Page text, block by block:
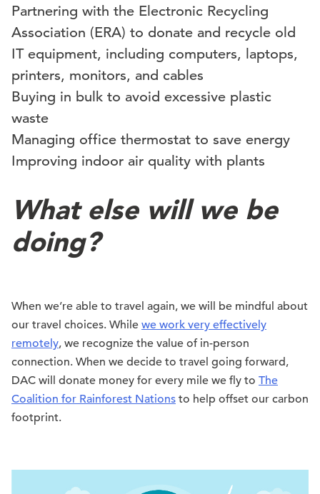
Partnering with the Electronic Recycling
Association (ERA) to donate and recycle old
IT equipment, including computers, laptops,
printers, monitors, and cables
Buying in bulk to avoid excessive plastic
waste
Managing office thermostat to save energy
Improving indoor air quality with plants
What else will we be
doing?
When we’re able to travel again, we will be mindful about
our travel choices. While we work very effectively
remotely, we recognize the value of in-person
connection. When we decide to travel going forward,
DAC will donate money for every mile we fly to The
Coalition for Rainforest Nations to help offset our carbon
footprint.